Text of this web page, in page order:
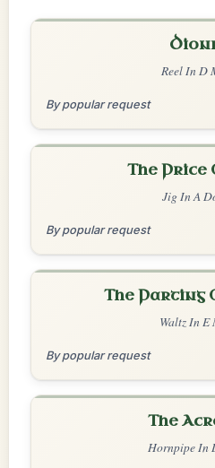
Reel In D
By popular request
The Price
Jig In A
By popular request
The Parting
Waltz In E
By popular request
The
Hornpipe In